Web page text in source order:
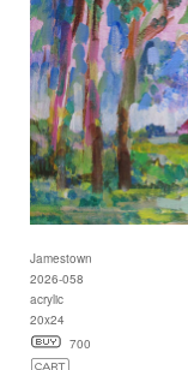
Jamestown
2026-058
acrylic
20x24
700